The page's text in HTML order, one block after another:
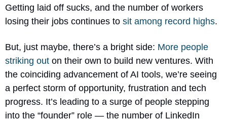
Getting laid off sucks, and the number of workers
losing their jobs continues to sit among record highs.
But, just maybe, there’s a bright side: More people
striking out on their own to build new ventures. With
the coinciding advancement of AI tools, we’re seeing
a perfect storm of opportunity, frustration and tech
progress. It’s leading to a surge of people stepping
into the “founder” role — the number of LinkedIn